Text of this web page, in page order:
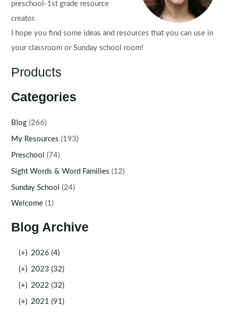
preschool-1st grade resource
creator.
I hope you find some ideas and resources that you can use in
your classroom or Sunday school room!
Products
Categories
Blog (266)
My Resources (193)
Preschool (74)
Sight Words & Word Families (12)
Sunday School (24)
Welcome (1)
Blog Archive
(+) 2026 (4)
(+) 2023 (32)
(+) 2022 (32)
(+) 2021 (91)